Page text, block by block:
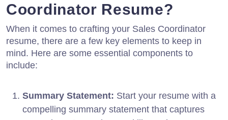
Coordinator Resume?
When it comes to crafting your Sales Coordinator
resume, there are a few key elements to keep in
mind. Here are some essential components to
include:
Summary Statement: Start your resume with a
compelling summary statement that captures